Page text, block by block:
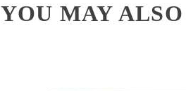
YOU MAY